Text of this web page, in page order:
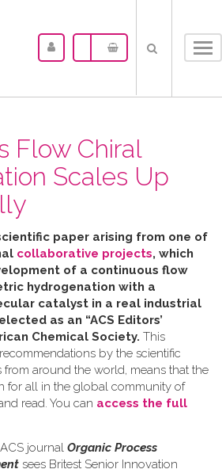
Flow Chiral
Scales Up
paper arising from one of
collaborative projects, which
of a continuous flow
hydrogenation with a
catalyst in a real industrial
as an “ACS Editors’
Chemical Society. This
by the scientific
from around the world, means that the
for all in the global community of
read. You can access the full
journal Organic Process
sees Britest Senior Innovation